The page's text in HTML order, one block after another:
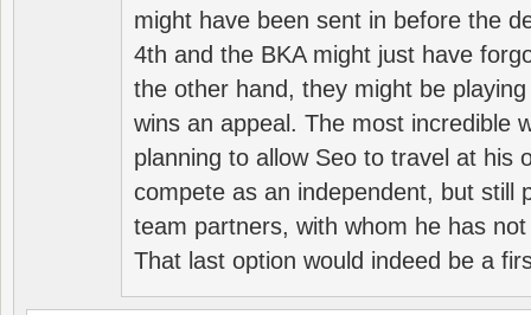
might have been sent in before the
4th and the BKA might just have
the other hand, they might be
wins an appeal. The most incredible
planning to allow Seo to travel at his
compete as an independent, but still
team partners, with whom he has
That last option would indeed be a